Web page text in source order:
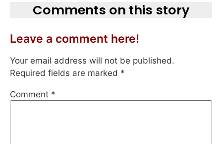
Comments on this story
Leave a comment here!
Your email address will not be published.
Required fields are marked *
Comment *